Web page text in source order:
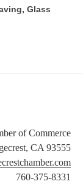
Glass
of Commerce
CA 93555
760-375-8331